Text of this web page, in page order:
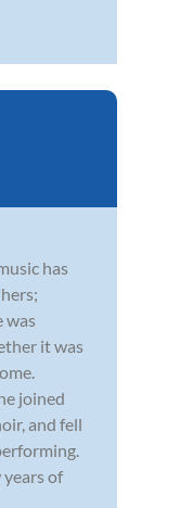
has
was
it was
joined
and fell
of